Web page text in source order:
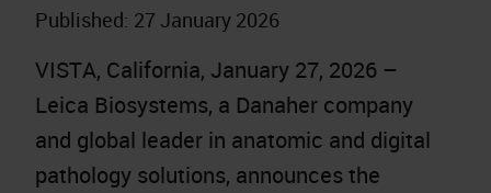
Published: 27 January 2026
VISTA, California, January 27, 2026 –
Leica Biosystems, a Danaher company
and global leader in anatomic and digital
pathology solutions, announces the